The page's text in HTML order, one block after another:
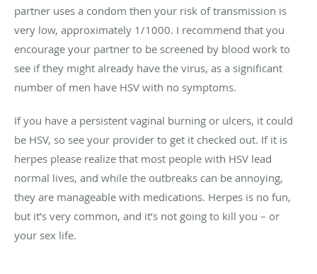
partner uses a condom then your risk of transmission is
very low, approximately 1/1000. I recommend that you
encourage your partner to be screened by blood work to
see if they might already have the virus, as a significant
number of men have HSV with no symptoms.
If you have a persistent vaginal burning or ulcers, it could
be HSV, so see your provider to get it checked out. If it is
herpes please realize that most people with HSV lead
normal lives, and while the outbreaks can be annoying,
they are manageable with medications. Herpes is no fun,
but it’s very common, and it’s not going to kill you – or
your sex life.